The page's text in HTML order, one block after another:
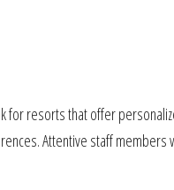
for resorts that offer
Attentive staff members